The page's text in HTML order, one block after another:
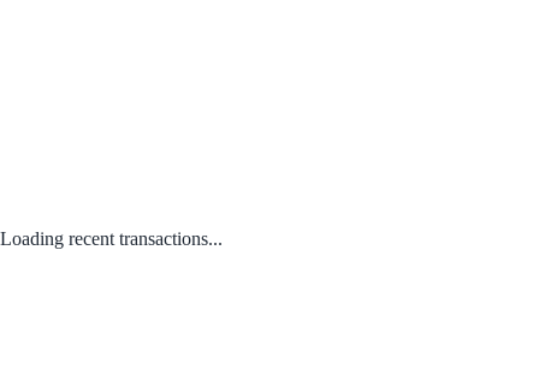
Loading recent transactions...